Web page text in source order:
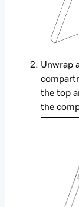
Unwrap
the top
the